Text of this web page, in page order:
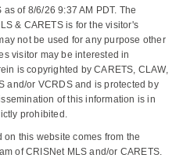
of 8/6/26 9:37 AM PDT. The
& CARETS is for the visitor's
not be used for any purpose other
visitor may be interested in
is copyrighted by CARETS, CLAW,
and/or VCRDS and is protected by
of this information is in
prohibited.
this website comes from the
of CRISNet MLS and/or CARETS.